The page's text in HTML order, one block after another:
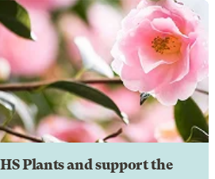
Plants and support the